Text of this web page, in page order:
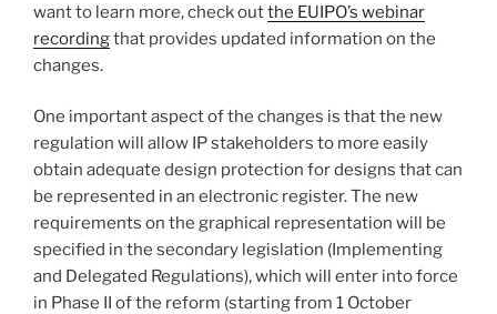
want to learn more, check outthe EUIPO’s webinar
recordingthat provides updated information on the
changes.
One important aspect of the changes is that the new
regulation will allow IP stakeholders to more easily
obtain adequate design protection for designs that can
be represented in an electronic register. The new
requirements on the graphical representation will be
specified in the secondary legislation (Implementing
and Delegated Regulations), which will enter into force
in Phase II of the reform (starting from 1 October